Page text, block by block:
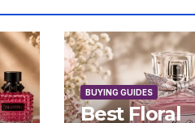
BUYING GUIDES
Best Floral